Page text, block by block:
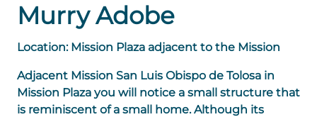
Murry Adobe
Location: Mission Plaza adjacent to the Mission
Adjacent Mission San Luis Obispo de Tolosa in
Mission Plaza you will notice a small structure that
is reminiscent of a small home. Although its